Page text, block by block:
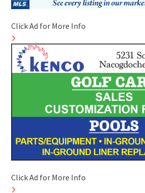
Click Ad for More Info
Click Ad for More Info